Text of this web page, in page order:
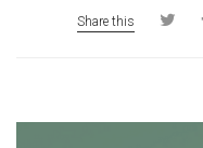
Share this